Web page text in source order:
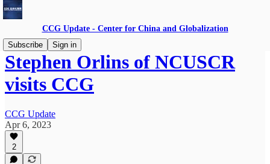
CCG Update - Center for China and Globalization
Subscribe
Sign in
Stephen Orlins of NCUSCR
visits CCG
CCG Update
Apr 6, 2023
2